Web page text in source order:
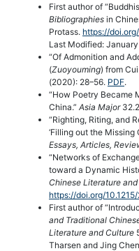
First author of
Bibliographies in
Protass. https://
Last Modified:
“Of Admonition and
(Zuoyouming) from
(2020): 28–56. PDF.
“How Poetry Became
China.” Asia Major
“Righting, Riting, and
‘Filling out the Missing
Essays, Articles,
“Networks of
toward a Dynamic
Chinese Literature
https://doi.org/
First author of
and Traditional
Literature and Culture
Tharsen and Jing